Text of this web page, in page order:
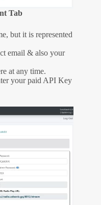
Tab
but it is represented
email & also your
at any time.
your paid API Key